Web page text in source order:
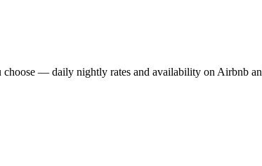
— daily nightly rates and availability on Airbnb